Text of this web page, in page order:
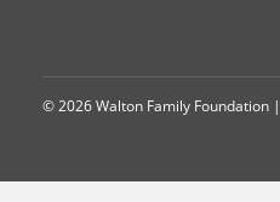
© 2026 Walton Family Foundation |